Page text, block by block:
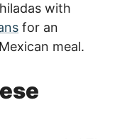
with
for an
meal.